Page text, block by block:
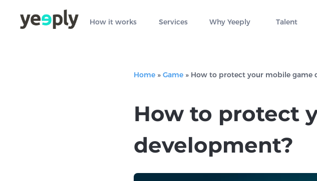
How it works Services Why Yeeply Talent
Home » Game » How to protect your mobile game
How to protect
development?